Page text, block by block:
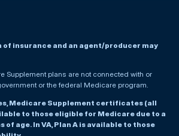
insurance and an agent/producer may
Supplement plans are not connected with or
or the federal Medicare program.
Medicare Supplement certificates (all
to those eligible for Medicare due to a
age. In VA, Plan A is available to those